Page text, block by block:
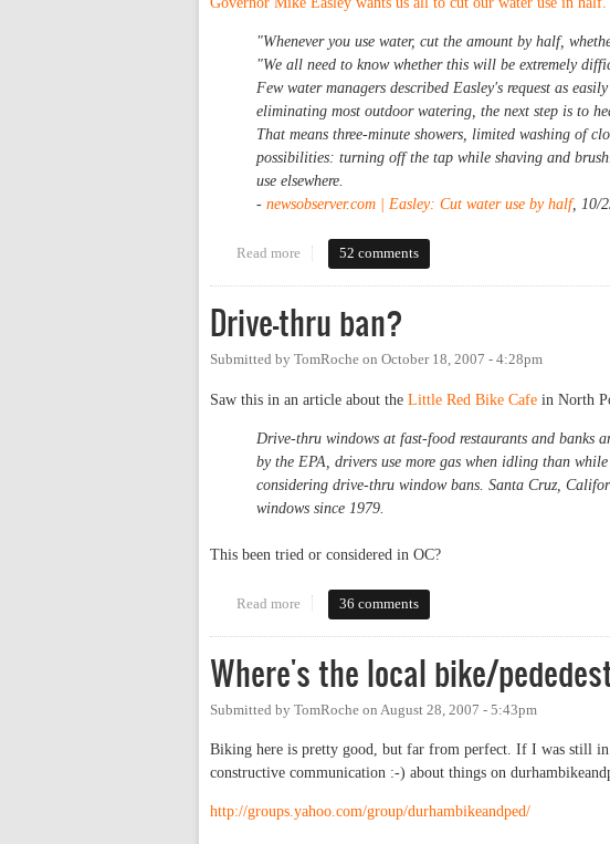
"Whenever you use water, cut the amount by half,
"We all need to know whether this will be extremely
Few water managers described Easley's request as
eliminating most outdoor watering, the next step is to
That means three-minute showers, limited washing of
possibilities: turning off the tap while shaving and
use elsewhere.
- newsobserver.com | Easley: Cut water use by half, 10/
Read more about Saving your gallon?
52 comments
Drive-thru ban?
Submitted by TomRoche on October 18, 2007 - 4:28pm
Saw this in an article about the Little Red Bike Cafe in North
Drive-thru windows at fast-food restaurants and banks
by the EPA, drivers use more gas when idling than
considering drive-thru window bans. Santa Cruz,
windows since 1979.
This been tried or considered in OC?
Read more about Drive-thru ban?
36 comments
Where's the local bike/
Submitted by TomRoche on August 28, 2007 - 5:43pm
Biking here is pretty good, but far from perfect. If I was still
constructive communication :-) about things on
http://groups.yahoo.com/group/durhambikeandped/